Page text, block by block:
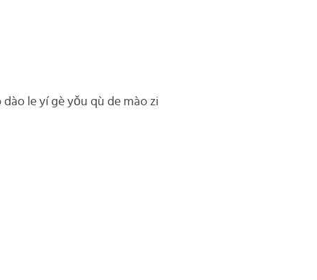
le yí gè yǒu qù de mào zi